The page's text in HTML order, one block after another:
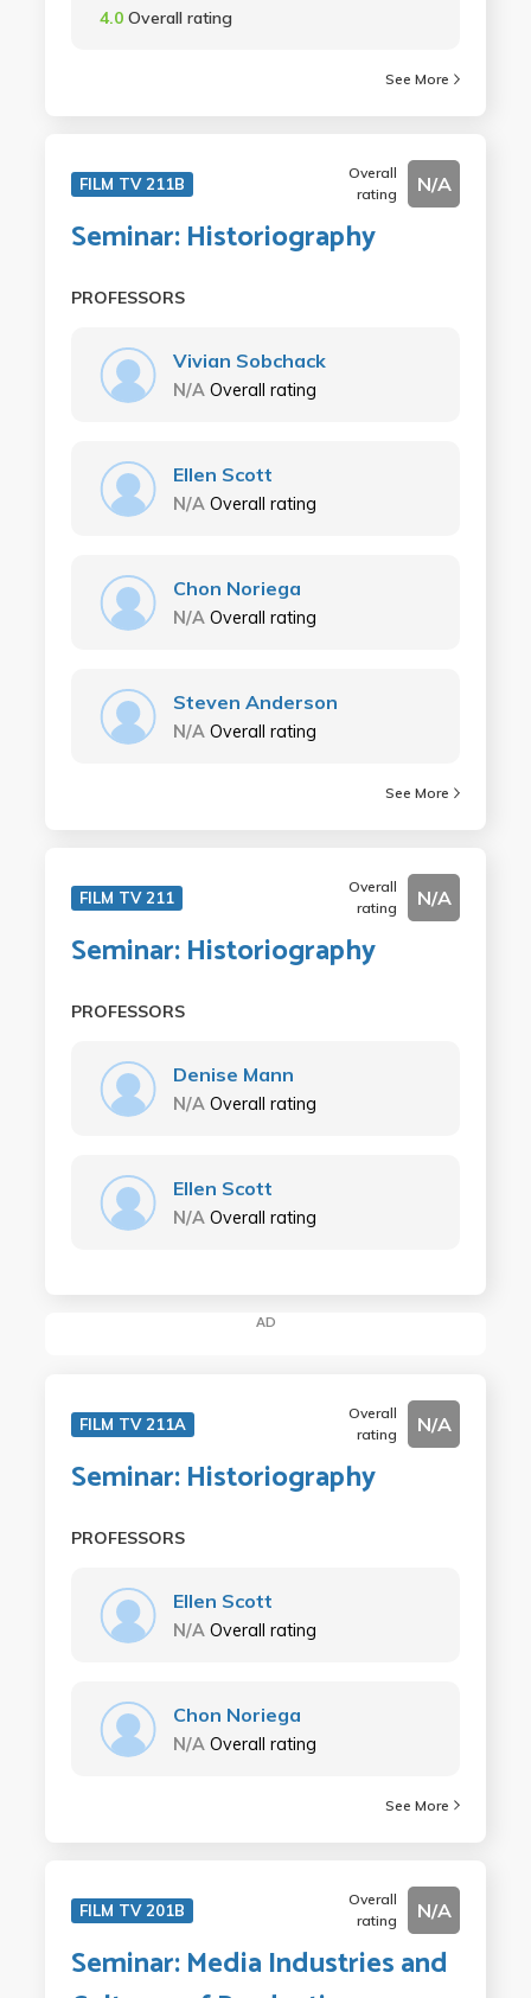
4.0 Overall rating
See More
FILM TV 211B
Overall
rating
N/A
Seminar: Historiography
PROFESSORS
Vivian Sobchack
N/A Overall rating
Ellen Scott
N/A Overall rating
Chon Noriega
N/A Overall rating
Steven Anderson
N/A Overall rating
See More
FILM TV 211
Overall
rating
N/A
Seminar: Historiography
PROFESSORS
Denise Mann
N/A Overall rating
Ellen Scott
N/A Overall rating
AD
FILM TV 211A
Overall
rating
N/A
Seminar: Historiography
PROFESSORS
Ellen Scott
N/A Overall rating
Chon Noriega
N/A Overall rating
See More
FILM TV 201B
Overall
rating
N/A
Seminar: Media Industries and